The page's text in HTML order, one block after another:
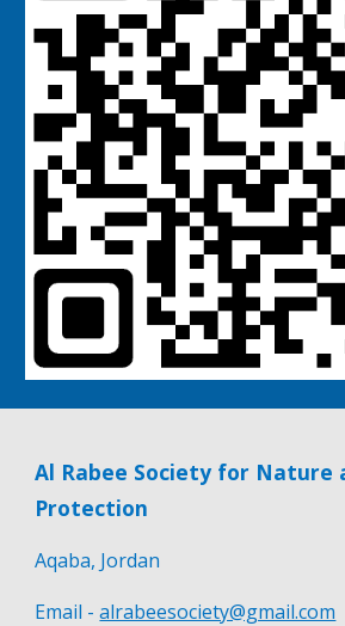
Al Rabee Society for Nature
Protection
Aqaba, Jordan
Email -alrabeesociety@gmail.com